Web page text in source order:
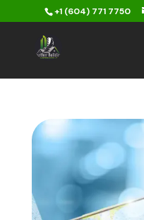
+1 (604) 771 7750